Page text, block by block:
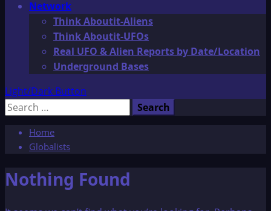
Network
Think Aboutit-Aliens
Think Aboutit-UFOs
Real UFO & Alien Reports by Date/Location
Underground Bases
Light/Dark Button
Search
Home
Globalists
Nothing Found